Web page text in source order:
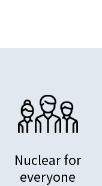
Nuclear for
everyone